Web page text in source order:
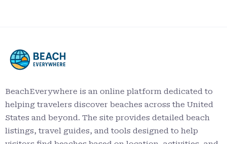
BeachEverywhere is an online platform dedicated to
helping travelers discover beaches across the United
States and beyond. The site provides detailed beach
listings, travel guides, and tools designed to help